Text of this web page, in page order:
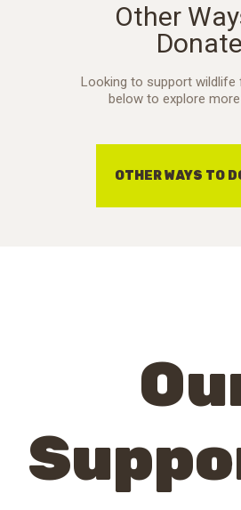
Other
Donate
Looking to support wildlife
below to explore
OTHER WAYS TO